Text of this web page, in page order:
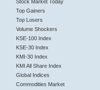
Stock Market Today
Top Gainers
Top Losers
Volume Shockers
KSE-100 Index
KSE-30 Index
KMI-30 Index
KMI All Share Index
Global Indices
Commodities Market